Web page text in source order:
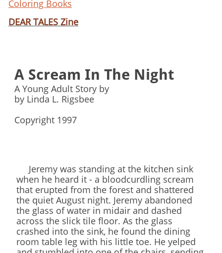
Coloring Books
DEAR TALES Zine
A Scream In The Night
A Young Adult Story by
by Linda L. Rigsbee
Copyright 1997
Jeremy was standing at the kitchen sink
when he heard it - a bloodcurdling scream
that erupted from the forest and shattered
the quiet August night. Jeremy abandoned
the glass of water in midair and dashed
across the slick tile floor. As the glass
crashed into the sink, he found the dining
room table leg with his little toe. He yelped